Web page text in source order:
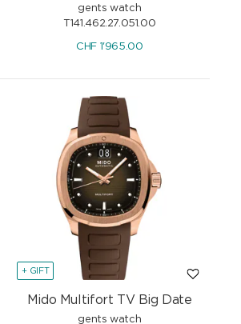
gents watch
T141.462.27.051.00
CHF 1'965.00
+ GIFT
Mido Multifort TV Big Date
gents watch